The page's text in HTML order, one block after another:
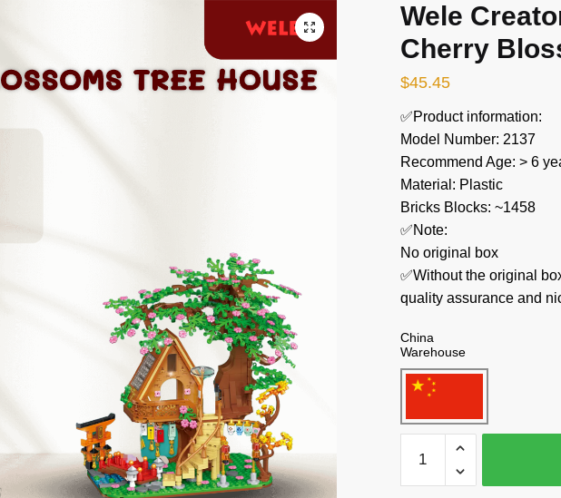
🔍
Wele
Cherry
$45.45
✅Product information:
Model Number: 2137
Recommend Age: > 6
Material: Plastic
Bricks Blocks: ~1458
✅Note:
No original box
✅Without the original
quality assurance and
China
Warehouse
Creator
Expert